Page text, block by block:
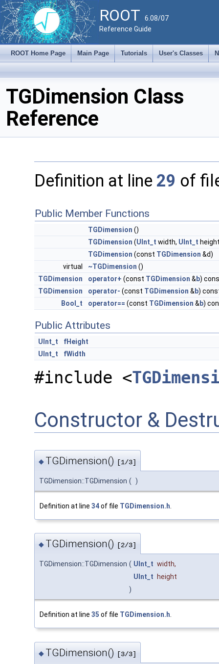
ROOT 6.08/07
Reference Guide
ROOT Home Page Main Page Tutorials User's Classes
TGDimension Class
Reference
Definition at line 29 of
Public Member Functions
TGDimension ()
TGDimension (UInt_t width, UInt_t
TGDimension (const TGDimension &d)
virtual
~TGDimension ()
TGDimension
operator+ (const TGDimension & b)
TGDimension
operator- (const TGDimension & b)
Bool_t
operator== (const TGDimension & b)
Public Attributes
UInt_t
fHeight
UInt_t
fWidth
#include <
Constructor &
◆ TGDimension() [1/3]
TGDimension::TGDimension ( )
Definition at line 34of file TGDimension.h
◆ TGDimension() [2/3]
TGDimension::TGDimension ( UInt_t width,
UInt_t
height
)
Definition at line 35 of file TGDimension.h
◆ TGDimension() [3/3]